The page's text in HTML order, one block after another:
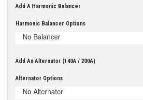
Add A Harmonic Balancer
Harmonic Balancer Options
No Balancer
Add An Alternator (140A / 200A)
Alternator Options
No Alternator